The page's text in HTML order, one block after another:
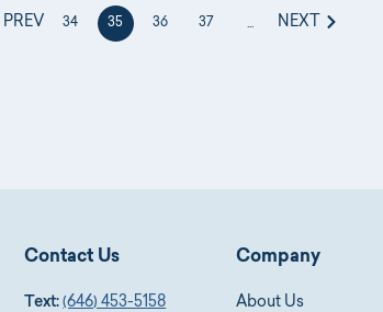
PREV 34 35 36 37 ... NEXT
Contact Us
Text: (646) 453-5158
Company
About Us